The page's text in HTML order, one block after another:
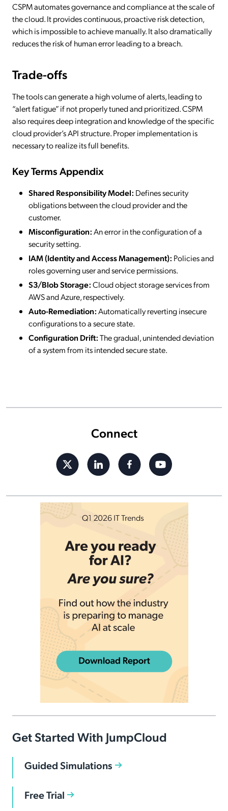
Connect
CSPM automates governance and compliance at the scale of
the cloud. It provides continuous, proactive risk detection,
which is impossible to achieve manually. It also dramatically
reduces the risk of human error leading to a breach.
Trade-offs
The tools can generate a high volume of alerts, leading to
“alert fatigue” if not properly tuned and prioritized. CSPM
also requires deep integration and knowledge of the specific
cloud provider’s API structure. Proper implementation is
necessary to realize its full benefits.
Key Terms Appendix
Shared Responsibility Model: Defines security
obligations between the cloud provider and the
customer.
Misconfiguration:An error in the configuration of a
security setting.
IAM (Identity and Access Management): Policies and
roles governing user and service permissions.
S3/Blob Storage:Cloud object storage services from
AWS and Azure, respectively.
Auto-Remediation:Automatically reverting insecure
configurations to a secure state.
Configuration Drift:The gradual, unintended deviation
of a system from its intended secure state.
Get Started With JumpCloud
Guided Simulations
Free Trial